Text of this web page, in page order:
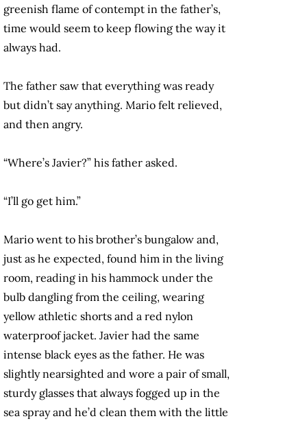
greenish flame of contempt in the father’s,
time would seem to keep flowing the way it
always had.
The father saw that everything was ready
but didn’t say anything. Mario felt relieved,
and then angry.
“Where’s Javier?” his father asked.
“I’ll go get him.”
Mario went to his brother’s bungalow and,
just as he expected, found him in the living
room, reading in his hammock under the
bulb dangling from the ceiling, wearing
yellow athletic shorts and a red nylon
waterproof jacket. Javier had the same
intense black eyes as the father. He was
slightly nearsighted and wore a pair of small,
sturdy glasses that always fogged up in the
sea spray and he’d clean them with the little